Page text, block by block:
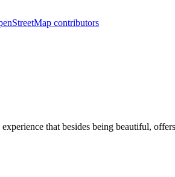
contributors
that besides being beautiful,